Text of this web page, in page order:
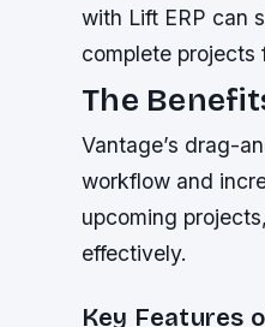
with Lift ERP can
complete projects
The
Vantage’s drag-
workflow and
upcoming
effectively.
Key Features